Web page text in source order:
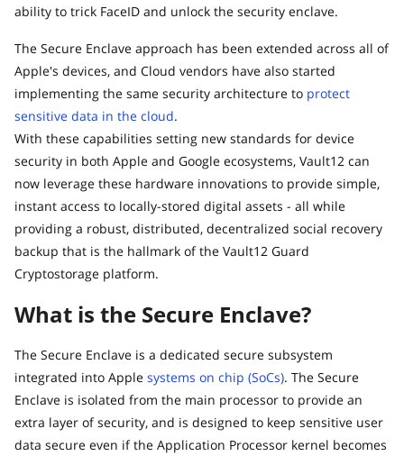
ability to trick FaceID and unlock the security enclave.
The Secure Enclave approach has been extended across all of
Apple's devices, and Cloud vendors have also started
implementing the same security architecture to protect
sensitive data in the cloud.
With these capabilities setting new standards for device
security in both Apple and Google ecosystems, Vault12 can
now leverage these hardware innovations to provide simple,
instant access to locally-stored digital assets - all while
providing a robust, distributed, decentralized social recovery
backup that is the hallmark of the Vault12 Guard
Cryptostorage platform.
What is the Secure Enclave?
The Secure Enclave is a dedicated secure subsystem
integrated into Apple systems on chip (SoCs). The Secure
Enclave is isolated from the main processor to provide an
extra layer of security, and is designed to keep sensitive user
data secure even if the Application Processor kernel becomes